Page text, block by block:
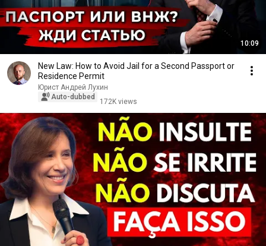
10:09
New Law: How to Avoid Jail for a Second Passport or
Residence Permit
Юрист Андрей Лухин
Auto-dubbed
172K views